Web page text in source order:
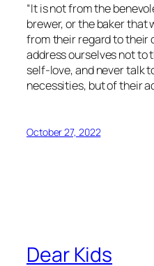
“It is not from the
brewer, or the baker that
from their regard to their
address ourselves not to
self-love, and never talk
necessities, but of their
October 27, 2022
Dear Kids